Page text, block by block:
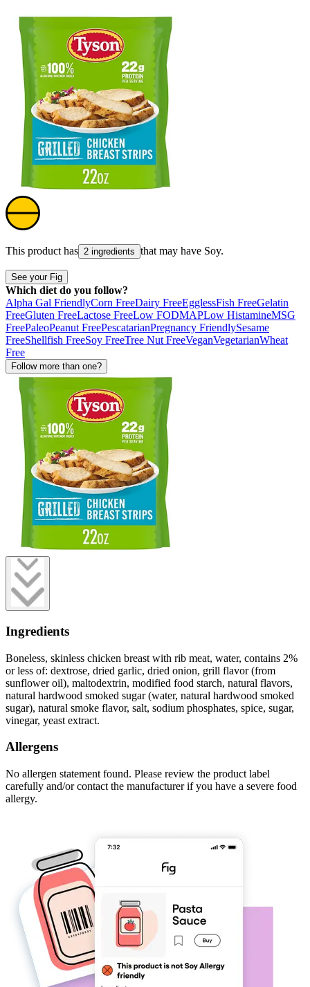
This product has 2 ingredients that may have Soy.
See your Fig
Which diet do you follow?
Alpha Gal FriendlyCorn FreeDairy FreeEgglessFish FreeGelatin
FreeGluten FreeLactose FreeLow FODMAPLow HistamineMSG
FreePaleoPeanut FreePescatarianPregnancy FriendlySesame
FreeShellfish FreeSoy FreeTree Nut FreeVeganVegetarianWheat
Free
Follow more than one?
Ingredients
Boneless, skinless chicken breast with rib meat, water, contains 2%
or less of: dextrose, dried garlic, dried onion, grill flavor (from
sunflower oil), maltodextrin, modified food starch, natural flavors,
natural hardwood smoked sugar (water, natural hardwood smoked
sugar), natural smoke flavor, salt, sodium phosphates, spice, sugar,
vinegar, yeast extract.
Allergens
No allergen statement found. Please review the product label
carefully and/or contact the manufacturer if you have a severe food
allergy.